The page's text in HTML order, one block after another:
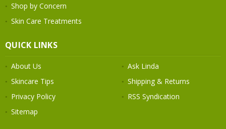
Shop by Concern
Skin Care Treatments
QUICK LINKS
About Us
Ask Linda
Skincare Tips
Shipping & Returns
Privacy Policy
RSS Syndication
Sitemap